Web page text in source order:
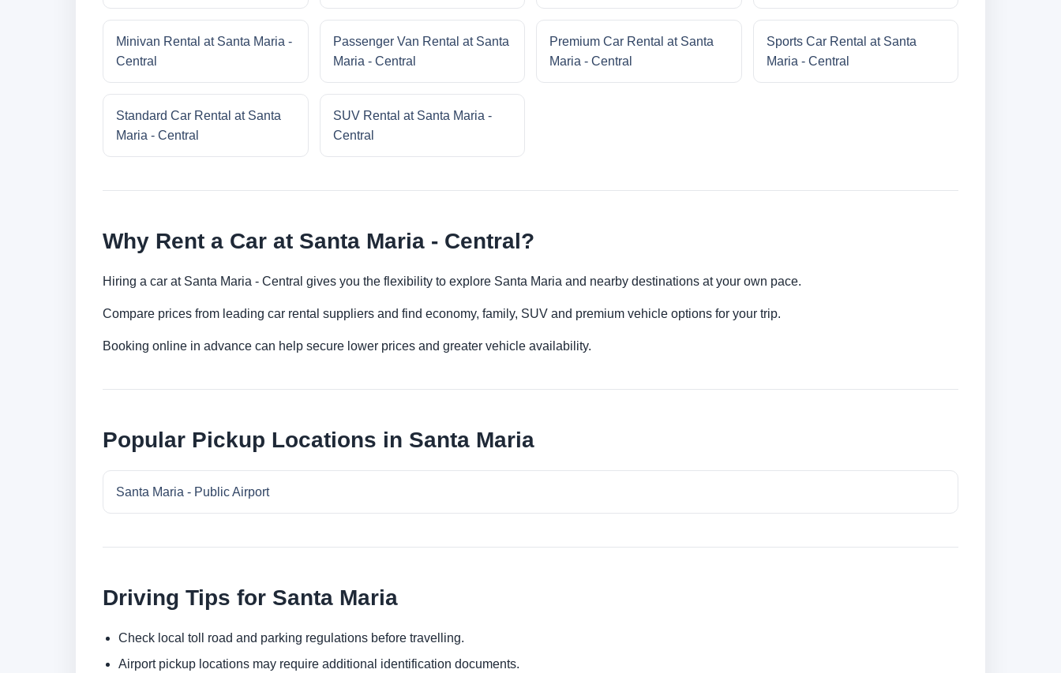
Minivan Rental at Santa Maria -
Central
Passenger Van Rental at Santa
Maria - Central
Premium Car Rental at Santa
Maria - Central
Sports Car Rental at Santa
Maria - Central
Standard Car Rental at Santa
Maria - Central
SUV Rental at Santa Maria -
Central
Why Rent a Car at Santa Maria - Central?
Hiring a car at Santa Maria - Central gives you the flexibility to explore Santa Maria and nearby destinations at your own pace.
Compare prices from leading car rental suppliers and find economy, family, SUV and premium vehicle options for your trip.
Booking online in advance can help secure lower prices and greater vehicle availability.
Popular Pickup Locations in Santa Maria
Santa Maria - Public Airport
Driving Tips for Santa Maria
Check local toll road and parking regulations before travelling.
Airport pickup locations may require additional identification documents.